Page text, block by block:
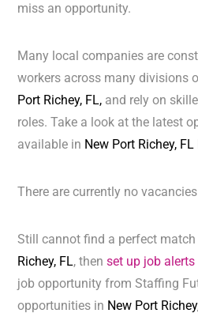
miss an opportunity.
Many local companies are
workers across many divisions
Port Richey, FL, and rely on
roles. Take a look at the latest
available in New Port Richey, FL
There are currently no
Still cannot find a perfect
Richey, FL, thenset up job alerts
job opportunity from Staffing
opportunities in New Port